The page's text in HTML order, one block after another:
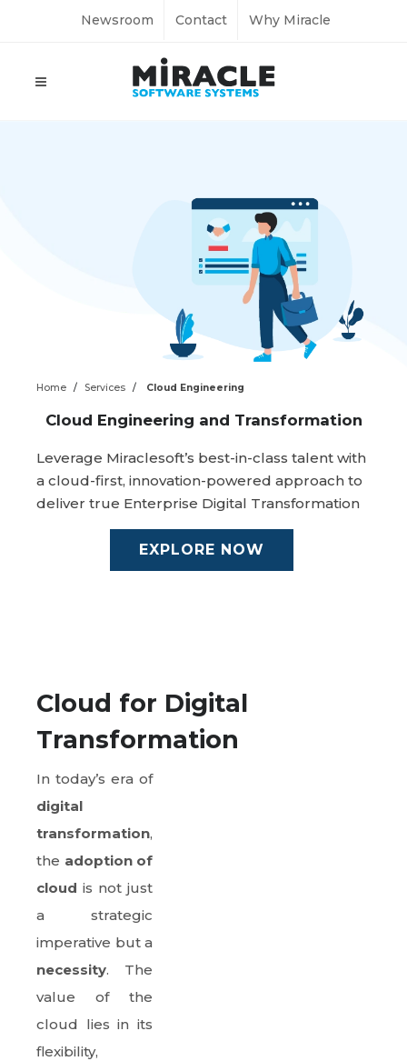
Newsroom Contact Why Miracle
Home Services Cloud Engineering
Cloud Engineering and Transformation
Leverage Miraclesoft’s best-in-class talent with
a cloud-first, innovation-powered approach to
deliver true Enterprise Digital Transformation
EXPLORE NOW
Cloud for Digital
Transformation
In today’s era of
digital
transformation,
the adoption of
cloud is not just
a strategic
imperative but a
necessity. The
value of the
cloud lies in its
flexibility,